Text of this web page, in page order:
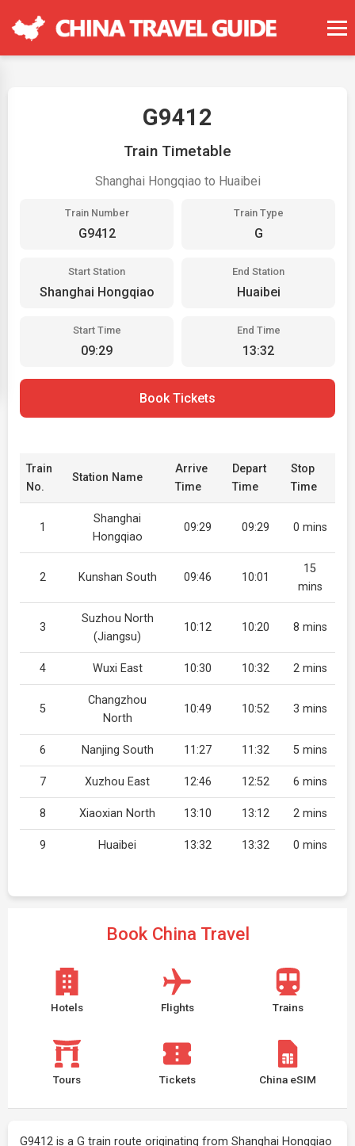
G9412
Train Timetable
Shanghai Hongqiao to Huaibei
Train Number
G9412
Train Type
G
Start Station
Shanghai Hongqiao
End Station
Huaibei
Start Time
09:29
End Time
13:32
Book Tickets
Train
No.
Station Name
Arrive
Time
Depart
Time
Stop
Time
1
Shanghai
Hongqiao
09:29 09:29 0 mins
2 Kunshan South 09:46 10:01
15
mins
3
Suzhou North
(Jiangsu)
10:12 10:20 8 mins
4 Wuxi East 10:30 10:32 2 mins
5
Changzhou
North
10:49 10:52 3 mins
6 Nanjing South 11:27 11:32 5 mins
7 Xuzhou East 12:46 12:52 6 mins
8 Xiaoxian North 13:10 13:12 2 mins
9 Huaibei 13:32 13:32 0 mins
Book China Travel
Hotels Flights Trains
Tours Tickets China eSIM
G9412 is a G train route originating from Shanghai Hongqiao